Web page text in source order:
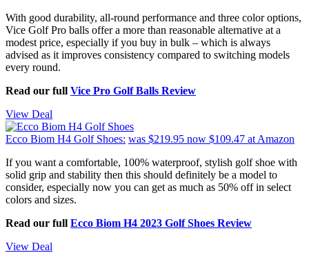
With good durability, all-round performance and three color options,
Vice Golf Pro balls offer a more than reasonable alternative at a
modest price, especially if you buy in bulk – which is always
advised as it improves consistency compared to switching models
every round.
Read our full Vice Pro Golf Balls Review
View Deal
Ecco Biom H4 Golf Shoes: was $219.95 now $109.47 at Amazon
If you want a comfortable, 100% waterproof, stylish golf shoe with
solid grip and stability then this should definitely be a model to
consider, especially now you can get as much as 50% off in select
colors and sizes.
Read our full Ecco Biom H4 2023 Golf Shoes Review
View Deal